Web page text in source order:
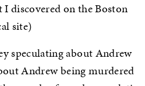
discovered on the Boston
site)
speculating about Andrew
Andrew being murdered